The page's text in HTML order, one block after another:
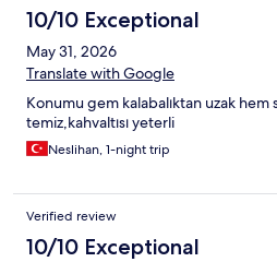
10/10 Exceptional
May 31, 2026
Translate with Google
Konumu gem kalabalıktan uzak hem
temiz,kahvaltısı yeterli
Neslihan, 1-night trip
Verified review
10/10 Exceptional